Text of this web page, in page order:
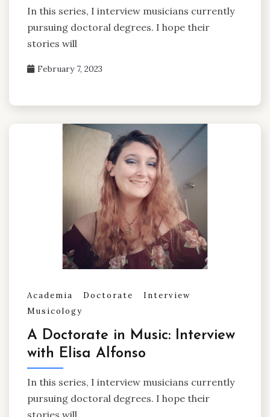
In this series, I interview musicians currently
pursuing doctoral degrees. I hope their
stories will
February 7, 2023
Academia Doctorate
Interview
Musicology
A Doctorate in Music: Interview
with Elisa Alfonso
In this series, I interview musicians currently
pursuing doctoral degrees. I hope their